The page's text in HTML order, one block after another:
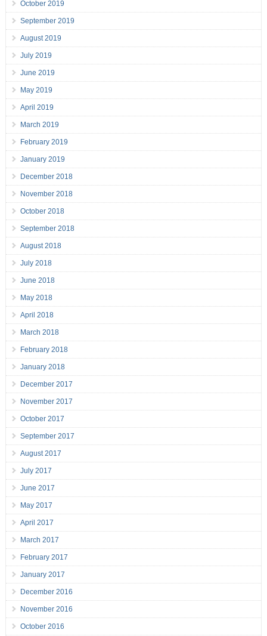
October 2019
September 2019
August 2019
July 2019
June 2019
May 2019
April 2019
March 2019
February 2019
January 2019
December 2018
November 2018
October 2018
September 2018
August 2018
July 2018
June 2018
May 2018
April 2018
March 2018
February 2018
January 2018
December 2017
November 2017
October 2017
September 2017
August 2017
July 2017
June 2017
May 2017
April 2017
March 2017
February 2017
January 2017
December 2016
November 2016
October 2016